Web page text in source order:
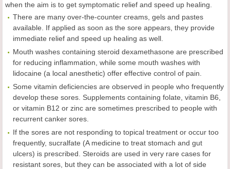
when the aim is to get symptomatic relief and speed up healing.
There are many over-the-counter creams, gels and pastes
available. If applied as soon as the sore appears, they provide
immediate relief and speed up healing as well.
Mouth washes containing steroid dexamethasone are prescribed
for reducing inflammation, while some mouth washes with
lidocaine (a local anesthetic) offer effective control of pain.
Some vitamin deficiencies are observed in people who frequently
develop these sores. Supplements containing folate, vitamin B6,
or vitamin B12 or zinc are sometimes prescribed to people with
recurrent canker sores.
If the sores are not responding to topical treatment or occur too
frequently, sucralfate (A medicine to treat stomach and gut
ulcers) is prescribed. Steroids are used in very rare cases for
resistant sores, but they can be associated with a lot of side